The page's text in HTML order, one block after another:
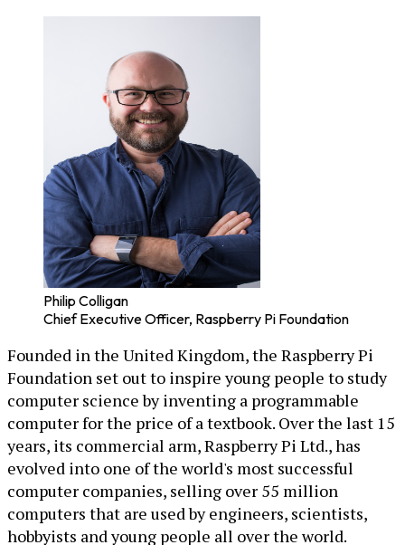
Philip Colligan
Chief Executive Officer, Raspberry Pi Foundation
Founded in the United Kingdom, the Raspberry Pi
Foundation set out to inspire young people to study
computer science by inventing a programmable
computer for the price of a textbook. Over the last 15
years, its commercial arm, Raspberry Pi Ltd., has
evolved into one of the world's most successful
computer companies, selling over 55 million
computers that are used by engineers, scientists,
hobbyists and young people all over the world.